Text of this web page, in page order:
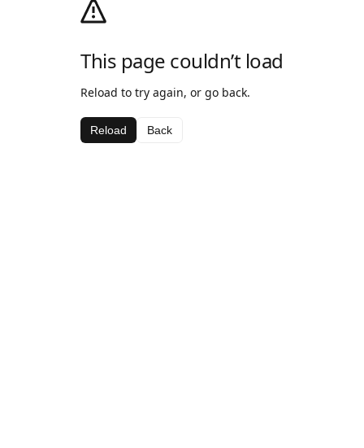
This page couldn’t load
Reload to try again, or go back.
Reload Back